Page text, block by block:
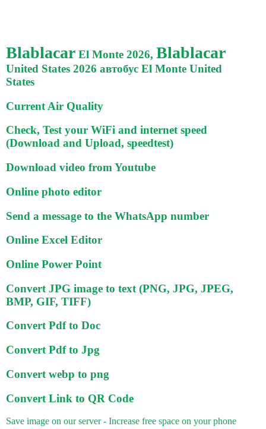
Blablacar El Monte 2026, Blablacar
United States 2026 автобус El Monte United
States
Current Air Quality
Check, Test your WiFi and internet speed
(Download and Upload, speedtest)
Download video from Youtube
Online photo editor
Send a message to the WhatsApp number
Online Excel Editor
Online Power Point
Convert JPG image to text (PNG, JPG, JPEG,
BMP, GIF, TIFF)
Convert Pdf to Doc
Convert Pdf to Jpg
Convert webp to png
Convert Link to QR Code
Save image on our server - Increase free space on your phone